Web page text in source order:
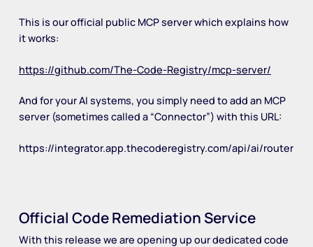
This is our official public MCP server which explains how
it works:
https://github.com/The-Code-Registry/mcp-server/
And for your AI systems, you simply need to add an MCP
server (sometimes called a “Connector”) with this URL:
https://integrator.app.thecoderegistry.com/api/ai/router
Official Code Remediation Service
With this release we are opening up our dedicated code